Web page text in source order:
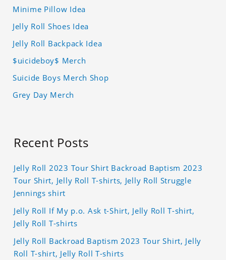
Minime Pillow Idea
Jelly Roll Shoes Idea
Jelly Roll Backpack Idea
$uicideboy$ Merch
Suicide Boys Merch Shop
Grey Day Merch
Recent Posts
Jelly Roll 2023 Tour Shirt Backroad Baptism 2023
Tour Shirt, Jelly Roll T-shirts, Jelly Roll Struggle
Jennings shirt
Jelly Roll If My p.o. Ask t-Shirt, Jelly Roll T-shirt,
Jelly Roll T-shirts
Jelly Roll Backroad Baptism 2023 Tour Shirt, Jelly
Roll T-shirt, Jelly Roll T-shirts